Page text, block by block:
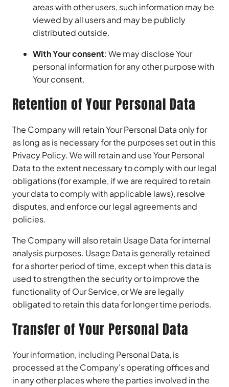
areas with other users, such information may be
viewed by all users and may be publicly
distributed outside.
With Your consent: We may disclose Your
personal information for any other purpose with
Your consent.
Retention of Your Personal Data
The Company will retain Your Personal Data only for
as long as is necessary for the purposes set out in this
Privacy Policy. We will retain and use Your Personal
Data to the extent necessary to comply with our legal
obligations (for example, if we are required to retain
your data to comply with applicable laws), resolve
disputes, and enforce our legal agreements and
policies.
The Company will also retain Usage Data for internal
analysis purposes. Usage Data is generally retained
for a shorter period of time, except when this data is
used to strengthen the security or to improve the
functionality of Our Service, or We are legally
obligated to retain this data for longer time periods.
Transfer of Your Personal Data
Your information, including Personal Data, is
processed at the Company's operating offices and
in any other places where the parties involved in the